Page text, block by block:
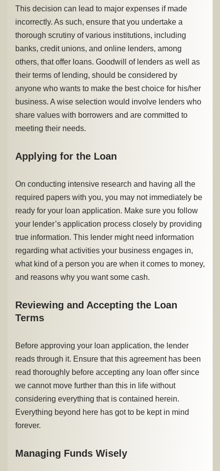
This decision can lead to major expenses if made
incorrectly. As such, ensure that you undertake a
thorough scrutiny of various institutions, including
banks, credit unions, and online lenders, among
others, that offer loans. Goodwill of lenders as well as
their terms of lending, should be considered by
anyone who wants to make the best choice for his/her
business. A wise selection would involve lenders who
share values with borrowers and are committed to
meeting their needs.
Applying for the Loan
On conducting intensive research and having all the
required papers with you, you may not immediately be
ready for your loan application. Make sure you follow
your lender’s application process closely by providing
true information. This lender might need information
regarding what activities your business engages in,
what kind of a person you are when it comes to money,
and reasons why you want some cash.
Reviewing and Accepting the Loan
Terms
Before approving your loan application, the lender
reads through it. Ensure that this agreement has been
read thoroughly before accepting any loan offer since
we cannot move further than this in life without
considering everything that is contained herein.
Everything beyond here has got to be kept in mind
forever.
Managing Funds Wisely